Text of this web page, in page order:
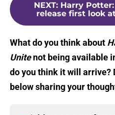
NEXT: Harry
release first look
What do you think about
Unitenot being available
do you think it will arrive?
below sharing your